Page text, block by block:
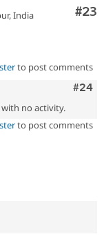
#23
India
to post comments
#24
no activity.
to post comments